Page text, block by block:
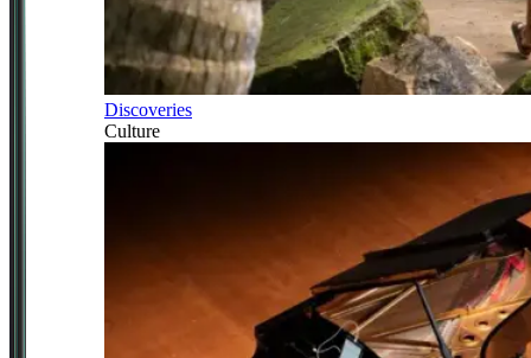
Discoveries
Culture